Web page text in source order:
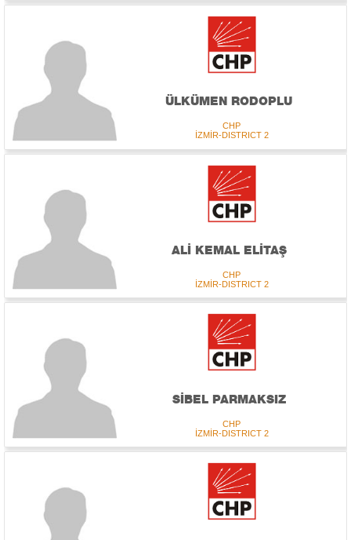
ÜLKÜMEN RODOPLU
CHP
İZMİR-DISTRICT 2
ALİ KEMAL ELİTAŞ
CHP
İZMİR-DISTRICT 2
SİBEL PARMAKSIZ
CHP
İZMİR-DISTRICT 2